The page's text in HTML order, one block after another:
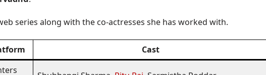
series along with the co-actresses she has worked with.
Cast